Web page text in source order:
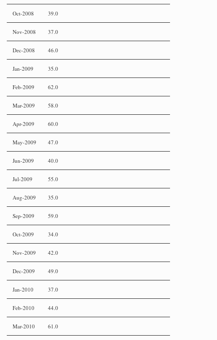
Oct-2008 39.0
Nov-2008 37.0
Dec-2008 46.0
Jan-2009 35.0
Feb-2009 62.0
Mar-2009 58.0
Apr-2009 60.0
May-2009 47.0
Jun-2009 40.0
Jul-2009 55.0
Aug-2009 35.0
Sep-2009 59.0
Oct-2009 34.0
Nov-2009 42.0
Dec-2009 49.0
Jan-2010 37.0
Feb-2010 44.0
Mar-2010 61.0